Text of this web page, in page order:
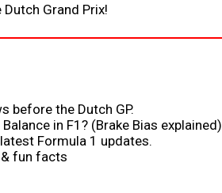
Grand Prix!
before the Dutch GP.
in F1? (Brake Bias explained)
Formula 1 updates.
fun facts